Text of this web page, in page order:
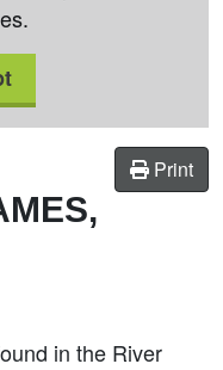
Print
in the River